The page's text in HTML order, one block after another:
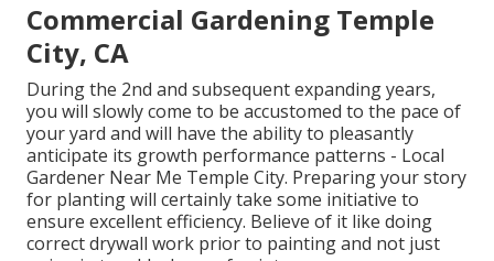
Commercial Gardening Temple
City, CA
During the 2nd and subsequent expanding years,
you will slowly come to be accustomed to the pace of
your yard and will have the ability to pleasantly
anticipate its growth performance patterns - Local
Gardener Near Me Temple City. Preparing your story
for planting will certainly take some initiative to
ensure excellent efficiency. Believe of it like doing
correct drywall work prior to painting and not just